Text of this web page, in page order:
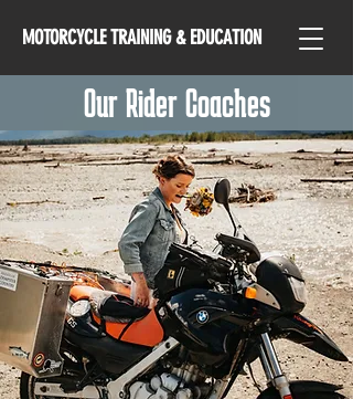
MOTORCYCLE TRAINING & EDUCATION
Our Rider Coaches